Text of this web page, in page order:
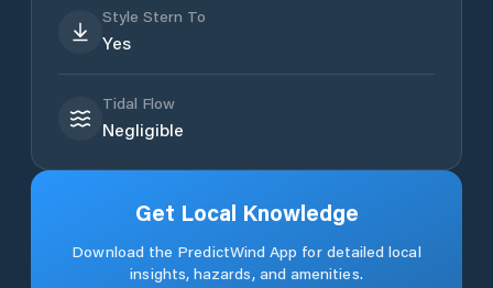
Style Stern To
Yes
Tidal Flow
Negligible
Get Local Knowledge
Download the PredictWind App for detailed local
insights, hazards, and amenities.